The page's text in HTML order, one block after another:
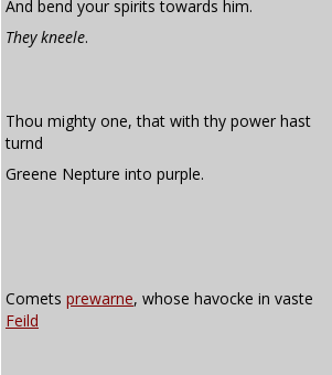
And bend your spirits towards him.
They kneele.
Thou mighty one, that with thy power hast
turnd
Greene Nepture into purple.
Comets prewarne, whose havocke in vaste
Feild